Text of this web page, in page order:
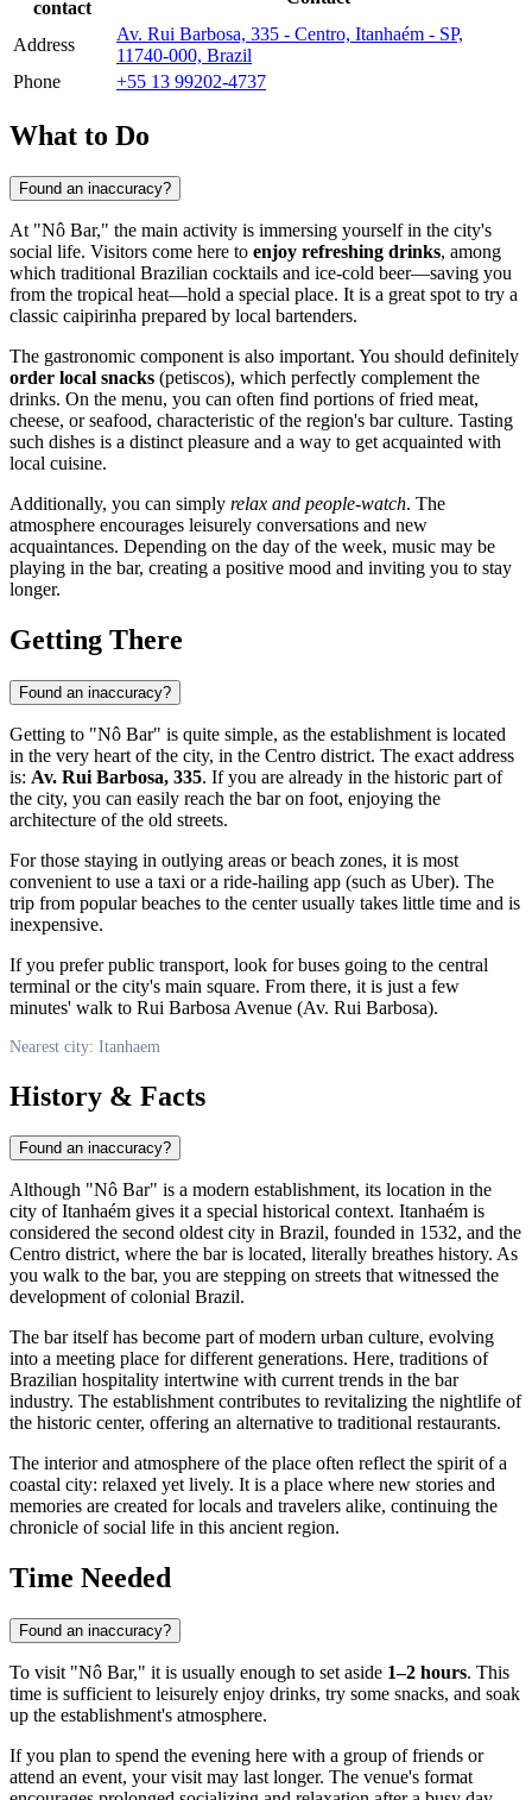
contact
Address
Av. Rui Barbosa, 335 - Centro, Itanhaém - SP,
11740-000, Brazil
Phone
+55 13 99202-4737
What to Do
Found an inaccuracy?
At "Nô Bar," the main activity is immersing yourself in the city's
social life. Visitors come here to enjoy refreshing drinks, among
which traditional Brazilian cocktails and ice-cold beer—saving you
from the tropical heat—hold a special place. It is a great spot to try a
classic caipirinha prepared by local bartenders.
The gastronomic component is also important. You should definitely
order local snacks (petiscos), which perfectly complement the
drinks. On the menu, you can often find portions of fried meat,
cheese, or seafood, characteristic of the region's bar culture. Tasting
such dishes is a distinct pleasure and a way to get acquainted with
local cuisine.
Additionally, you can simply relax and people-watch. The
atmosphere encourages leisurely conversations and new
acquaintances. Depending on the day of the week, music may be
playing in the bar, creating a positive mood and inviting you to stay
longer.
Getting There
Found an inaccuracy?
Getting to "Nô Bar" is quite simple, as the establishment is located
in the very heart of the city, in the Centro district. The exact address
is: Av. Rui Barbosa, 335. If you are already in the historic part of
the city, you can easily reach the bar on foot, enjoying the
architecture of the old streets.
For those staying in outlying areas or beach zones, it is most
convenient to use a taxi or a ride-hailing app (such as Uber). The
trip from popular beaches to the center usually takes little time and is
inexpensive.
If you prefer public transport, look for buses going to the central
terminal or the city's main square. From there, it is just a few
minutes' walk to Rui Barbosa Avenue (Av. Rui Barbosa).
Nearest city: Itanhaem
History & Facts
Found an inaccuracy?
Although "Nô Bar" is a modern establishment, its location in the
city of Itanhaém gives it a special historical context. Itanhaém is
considered the second oldest city in Brazil, founded in 1532, and the
Centro district, where the bar is located, literally breathes history. As
you walk to the bar, you are stepping on streets that witnessed the
development of colonial Brazil.
The bar itself has become part of modern urban culture, evolving
into a meeting place for different generations. Here, traditions of
Brazilian hospitality intertwine with current trends in the bar
industry. The establishment contributes to revitalizing the nightlife of
the historic center, offering an alternative to traditional restaurants.
The interior and atmosphere of the place often reflect the spirit of a
coastal city: relaxed yet lively. It is a place where new stories and
memories are created for locals and travelers alike, continuing the
chronicle of social life in this ancient region.
Time Needed
Found an inaccuracy?
To visit "Nô Bar," it is usually enough to set aside 1–2 hours. This
time is sufficient to leisurely enjoy drinks, try some snacks, and soak
up the establishment's atmosphere.
If you plan to spend the evening here with a group of friends or
attend an event, your visit may last longer. The venue's format